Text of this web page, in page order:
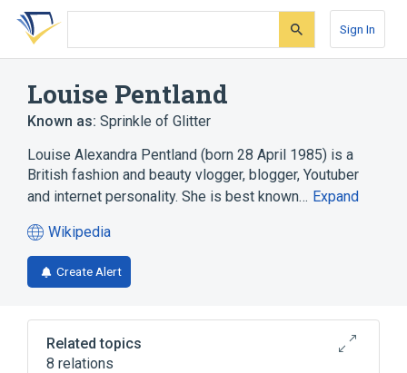
Skip
search
Skip
Skip
account
Sign In
Louise Pentland
Known as: Sprinkle of Glitter
Louise Alexandra Pentland (born 28 April 1985) is a
British fashion and beauty vlogger, blogger, Youtuber
and internet personality. She is best known… Expand
Wikipedia
(opens
in
a
tab)
Create Alert
Related topics
8 relations